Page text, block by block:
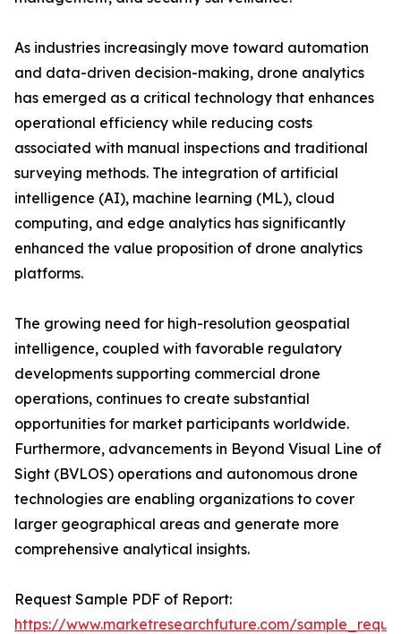
As industries increasingly move toward automation
and data-driven decision-making, drone analytics
has emerged as a critical technology that enhances
operational efficiency while reducing costs
associated with manual inspections and traditional
surveying methods. The integration of artificial
intelligence (AI), machine learning (ML), cloud
computing, and edge analytics has significantly
enhanced the value proposition of drone analytics
platforms.
The growing need for high-resolution geospatial
intelligence, coupled with favorable regulatory
developments supporting commercial drone
operations, continues to create substantial
opportunities for market participants worldwide.
Furthermore, advancements in Beyond Visual Line of
Sight (BVLOS) operations and autonomous drone
technologies are enabling organizations to cover
larger geographical areas and generate more
comprehensive analytical insights.
Request Sample PDF of Report:
https://www.marketresearchfuture.com/